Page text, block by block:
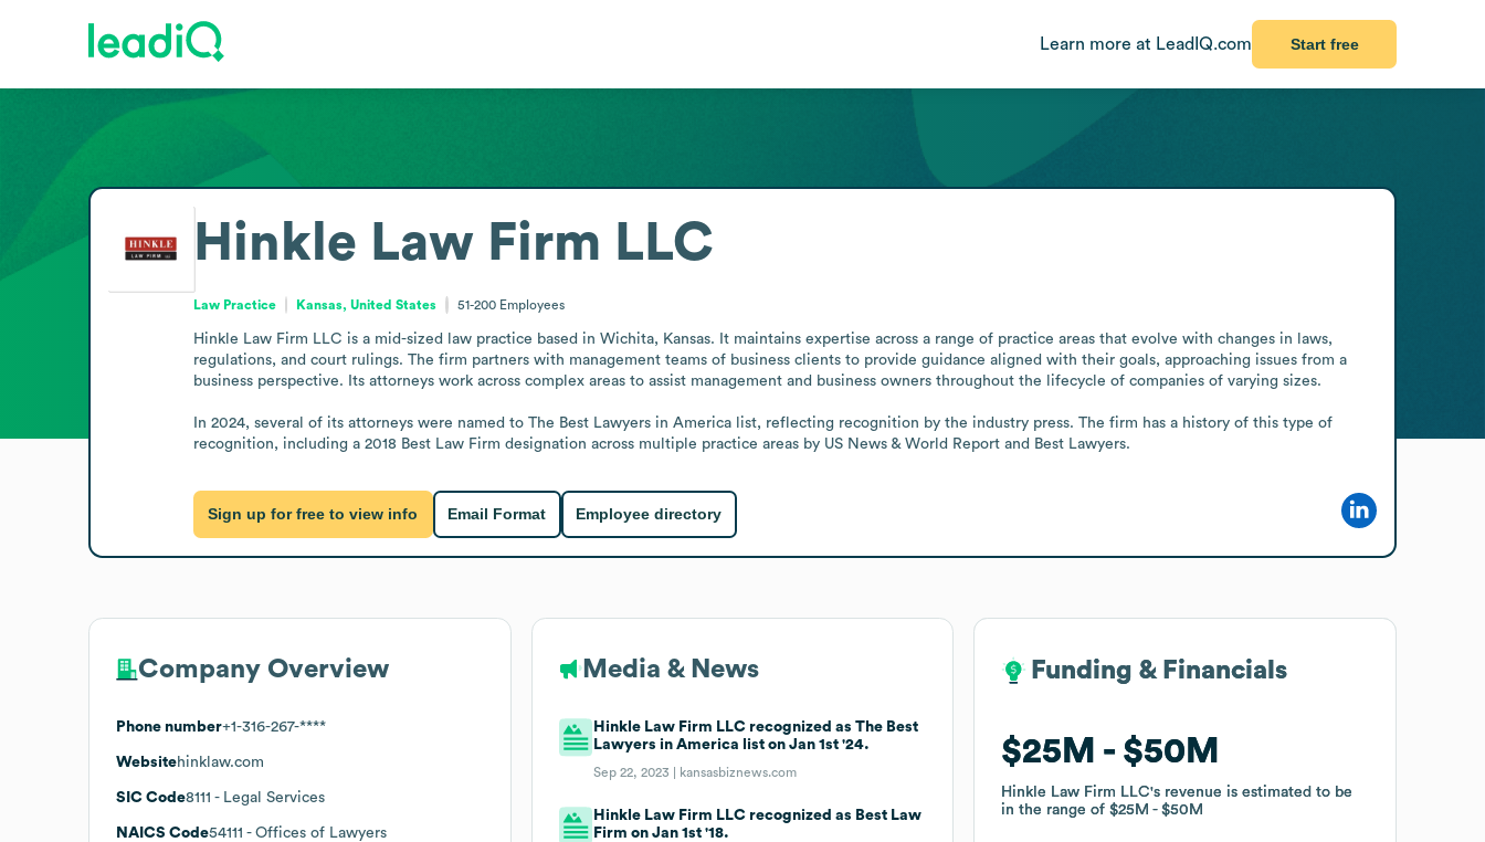
Learn more at LeadIQ.com Start free
Hinkle Law Firm LLC
Law Practice Kansas, United States 51-200 Employees
Hinkle Law Firm LLC is a mid-sized law practice based in Wichita, Kansas. It maintains expertise across a range of practice areas that evolve with changes in laws,
regulations, and court rulings. The firm partners with management teams of business clients to provide guidance aligned with their goals, approaching issues from a
business perspective. Its attorneys work across complex areas to assist management and business owners throughout the lifecycle of companies of varying sizes.
In 2024, several of its attorneys were named to The Best Lawyers in America list, reflecting recognition by the industry press. The firm has a history of this type of
recognition, including a 2018 Best Law Firm designation across multiple practice areas by US News & World Report and Best Lawyers.
Sign up for free to view info Email Format Employee directory
Company Overview
Phone number+1-316-267-****
Websitehinklaw.com
SIC Code8111 - Legal Services
NAICS Code54111 - Offices of Lawyers
Media & News
Hinkle Law Firm LLC recognized as The Best
Lawyers in America list on Jan 1st '24.
Sep 22, 2023 | kansasbiznews.com
Hinkle Law Firm LLC recognized as Best Law
Firm on Jan 1st '18.
Funding & Financials
$25M $50M
Hinkle Law Firm LLC's revenue is estimated to be
in the range of$25M $50M
Funding & Financials
$25M $50M
Hinkle Law Firm LLC's revenue is estimated to be
in the range of$25M $50M